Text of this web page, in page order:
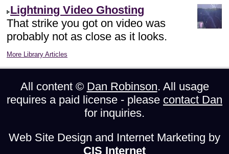
Lightning Video Ghosting
That strike you got on video was
probably not as close as it looks.
More Library Articles
All content © Dan Robinson. All usage
requires a paid license - please contact Dan
for inquiries.
Web Site Design and Internet Marketing by
CIS Internet